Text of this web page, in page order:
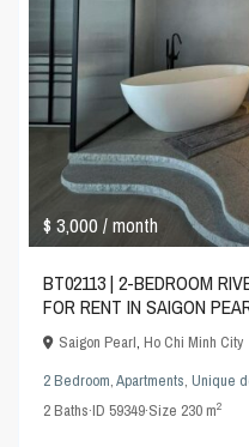
$ 3,000/ month
BT02113 | 2-BEDROOM
FOR RENT IN SAIGON
Saigon Pearl,Ho Chi Minh City
2 Bedroom,Apartments,Unique
2Baths·ID59349·Size 230 m2